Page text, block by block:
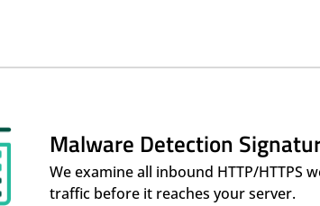
Malware Detection
We examine all inbound HTTP/HTTPS
traffic before it reaches your server.